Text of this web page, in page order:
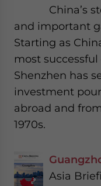
China’s
and important
Starting as
most
Shenzhen has
investment
abroad and
1970s.
Asia